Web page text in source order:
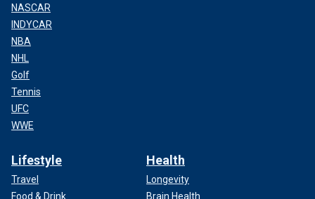
NASCAR
INDYCAR
NBA
NHL
Golf
Tennis
UFC
WWE
Lifestyle
Travel
Food & Drink
Health
Longevity
Brain Health